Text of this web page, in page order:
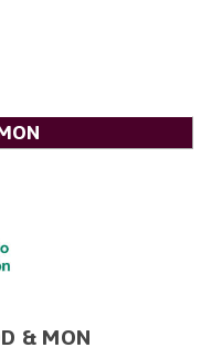
& MON